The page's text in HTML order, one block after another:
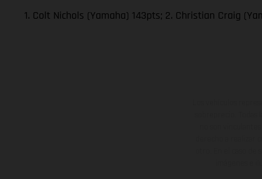
1. Colt Nichols (Yamaha) 143pts; 2. Christian Craig